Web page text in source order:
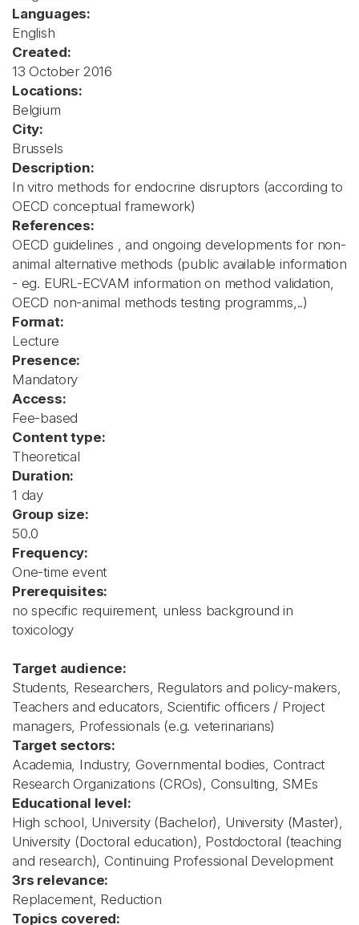
Languages:
English
Created:
13 October 2016
Locations:
Belgium
City:
Brussels
Description:
In vitro methods for endocrine disruptors (according to
OECD conceptual framework)
References:
OECD guidelines , and ongoing developments for non-
animal alternative methods (public available information
- eg. EURL-ECVAM information on method validation,
OECD non-animal methods testing programms,..)
Format:
Lecture
Presence:
Mandatory
Access:
Fee-based
Content type:
Theoretical
Duration:
1 day
Group size:
50.0
Frequency:
One-time event
Prerequisites:
no specific requirement, unless background in
toxicology
Target audience:
Students, Researchers, Regulators and policy-makers,
Teachers and educators, Scientific officers / Project
managers, Professionals (e.g. veterinarians)
Target sectors:
Academia, Industry, Governmental bodies, Contract
Research Organizations (CROs), Consulting, SMEs
Educational level:
High school, University (Bachelor), University (Master),
University (Doctoral education), Postdoctoral (teaching
and research), Continuing Professional Development
3rs relevance:
Replacement, Reduction
Topics covered: